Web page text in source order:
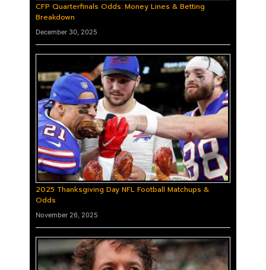
CFP Quarterfinals Odds: Money Lines & Betting
Breakdown
December 30, 2025
2025 Thanksgiving Day NFL Football Matchups &
Odds
November 26, 2025